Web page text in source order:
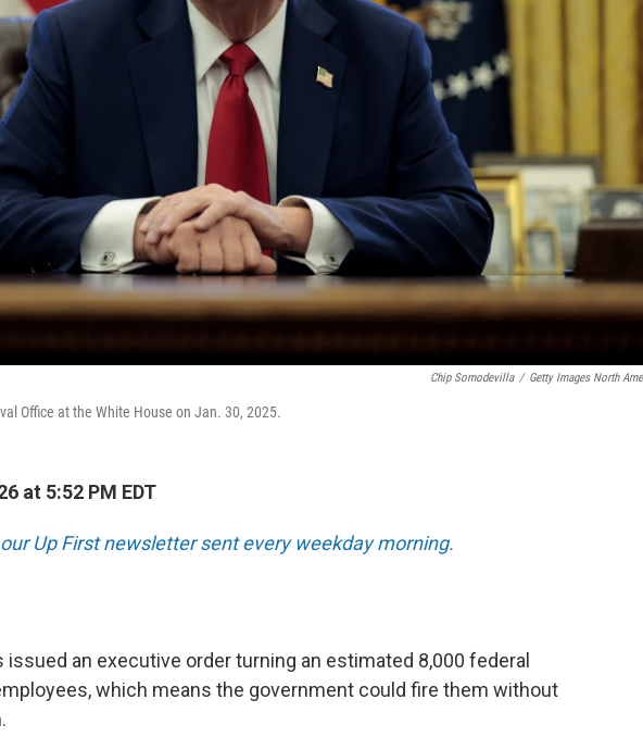
Chip Somodevilla / Getty Images North
Office at the White House on Jan. 30, 2025.
at 5:52 PM EDT
Up First newsletter sent every weekday morning.
issued an executive order turning an estimated 8,000 federal
which means the government could fire them without